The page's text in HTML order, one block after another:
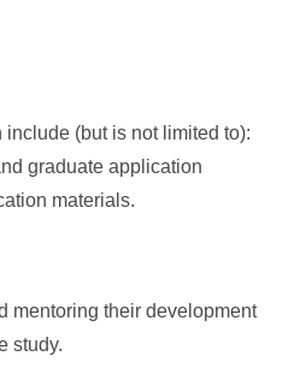
(but is not limited to):
graduate application
materials.
mentoring their development
study.